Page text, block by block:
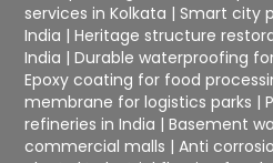
services in Kolkata |Smart city
India |Heritage structure
India |Durable waterproofing
Epoxy coating for food
membrane for logistics parks |
refineries in India |Basement
commercial malls |Anti